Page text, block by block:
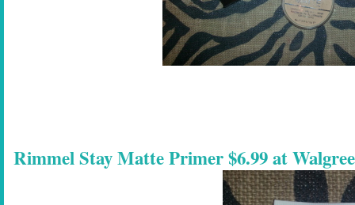
Rimmel Stay Matte Primer $6.99 at